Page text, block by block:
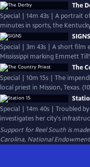
The
Special | 14m 43s | A portrait
minutes in sports, the
SIGNS
Special | 3m 43s | A short film
Mississippi marking Emmett
The
Special | 10m 15s | The
local priest in Mission, Texas.
Special | 14m 40s | Troubled
investigates her city's
Support for Reel South is
Carolina, National